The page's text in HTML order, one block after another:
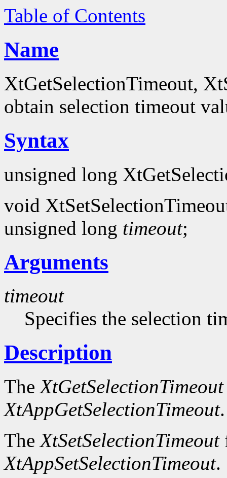
Table of Contents
Name
XtGetSelectionTimeout,
obtain selection timeout
Syntax
unsigned long
void
unsigned long timeout;
Arguments
timeout
Specifies the selection
Description
TheXtGetSelectionTimeout
XtAppGetSelectionTimeout.
TheXtSetSelectionTimeout
XtAppSetSelectionTimeout.